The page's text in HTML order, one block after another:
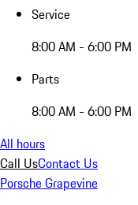
Service
8:00 AM - 6:00 PM
Parts
8:00 AM - 6:00 PM
All hours
Call UsContact Us
Porsche Grapevine